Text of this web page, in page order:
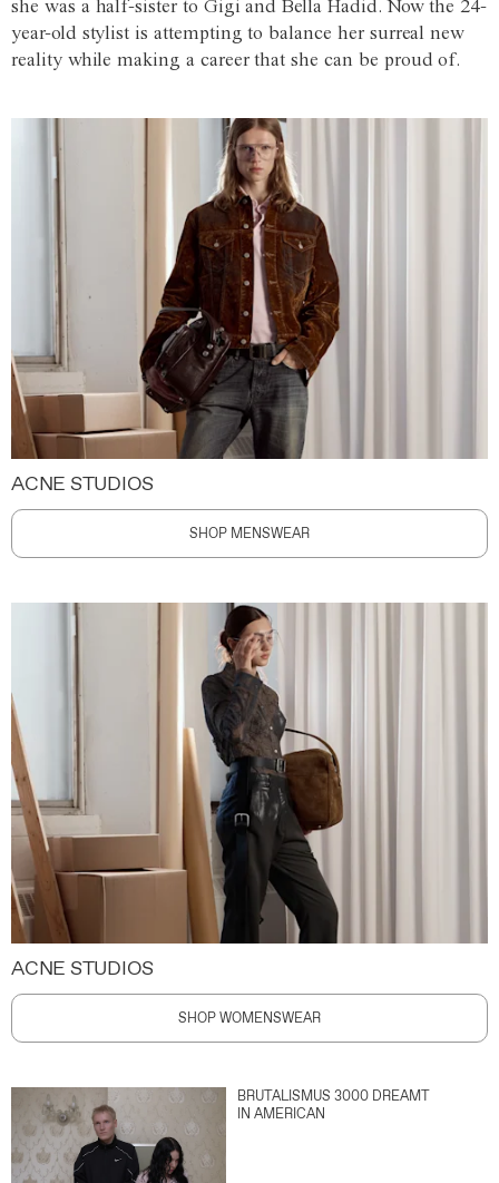
she was a half-sister to Gigi and Bella Hadid. Now the 24-
year-old stylist is attempting to balance her surreal new
reality while making a career that she can be proud of.
ACNE STUDIOS
SHOP MENSWEAR
ACNE STUDIOS
SHOP WOMENSWEAR
BRUTALISMUS 3000 DREAMT
IN AMERICAN